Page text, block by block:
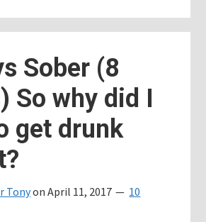
Yoda
be
an
epic
AA
Sober (8
So why did I
get drunk
TonyonApril 11, 2017
10